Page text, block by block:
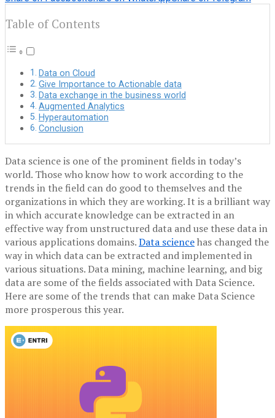
Table of Contents
Data on Cloud
Give Importance to Actionable data
Data exchange in the business world
Augmented Analytics
Hyperautomation
Conclusion
Data science is one of the prominent fields in today’s
world. Those who know how to work according to the
trends in the field can do good to themselves and the
organizations in which they are working. It is a brilliant way
in which accurate knowledge can be extracted in an
effective way from unstructured data and use these data in
various applications domains.Data sciencehas changed the
way in which data can be extracted and implemented in
various situations. Data mining, machine learning, and big
data are some of the fields associated with Data Science.
Here are some of the trends that can make Data Science
more prosperous this year.